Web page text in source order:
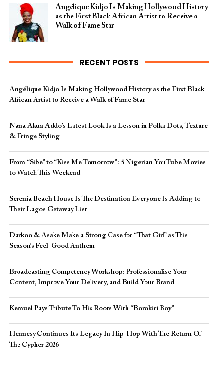
Angélique Kidjo Is Making Hollywood History
as the First Black African Artist to Receive a
Walk of Fame Star
RECENT POSTS
Angélique Kidjo Is Making Hollywood History as the First Black
African Artist to Receive a Walk of Fame Star
Nana Akua Addo’s Latest Look Is a Lesson in Polka Dots, Texture
& Fringe Styling
From “Sibe” to “Kiss Me Tomorrow”: 5 Nigerian YouTube Movies
to Watch This Weekend
Serenia Beach House Is The Destination Everyone Is Adding to
Their Lagos Getaway List
Darkoo & Asake Make a Strong Case for “That Girl” as This
Season’s Feel-Good Anthem
Broadcasting Competency Workshop: Professionalise Your
Content, Improve Your Delivery, and Build Your Brand
Kemuel Pays Tribute To His Roots With “Borokiri Boy”
Hennesy Continues Its Legacy In Hip-Hop With The Return Of
The Cypher 2026​